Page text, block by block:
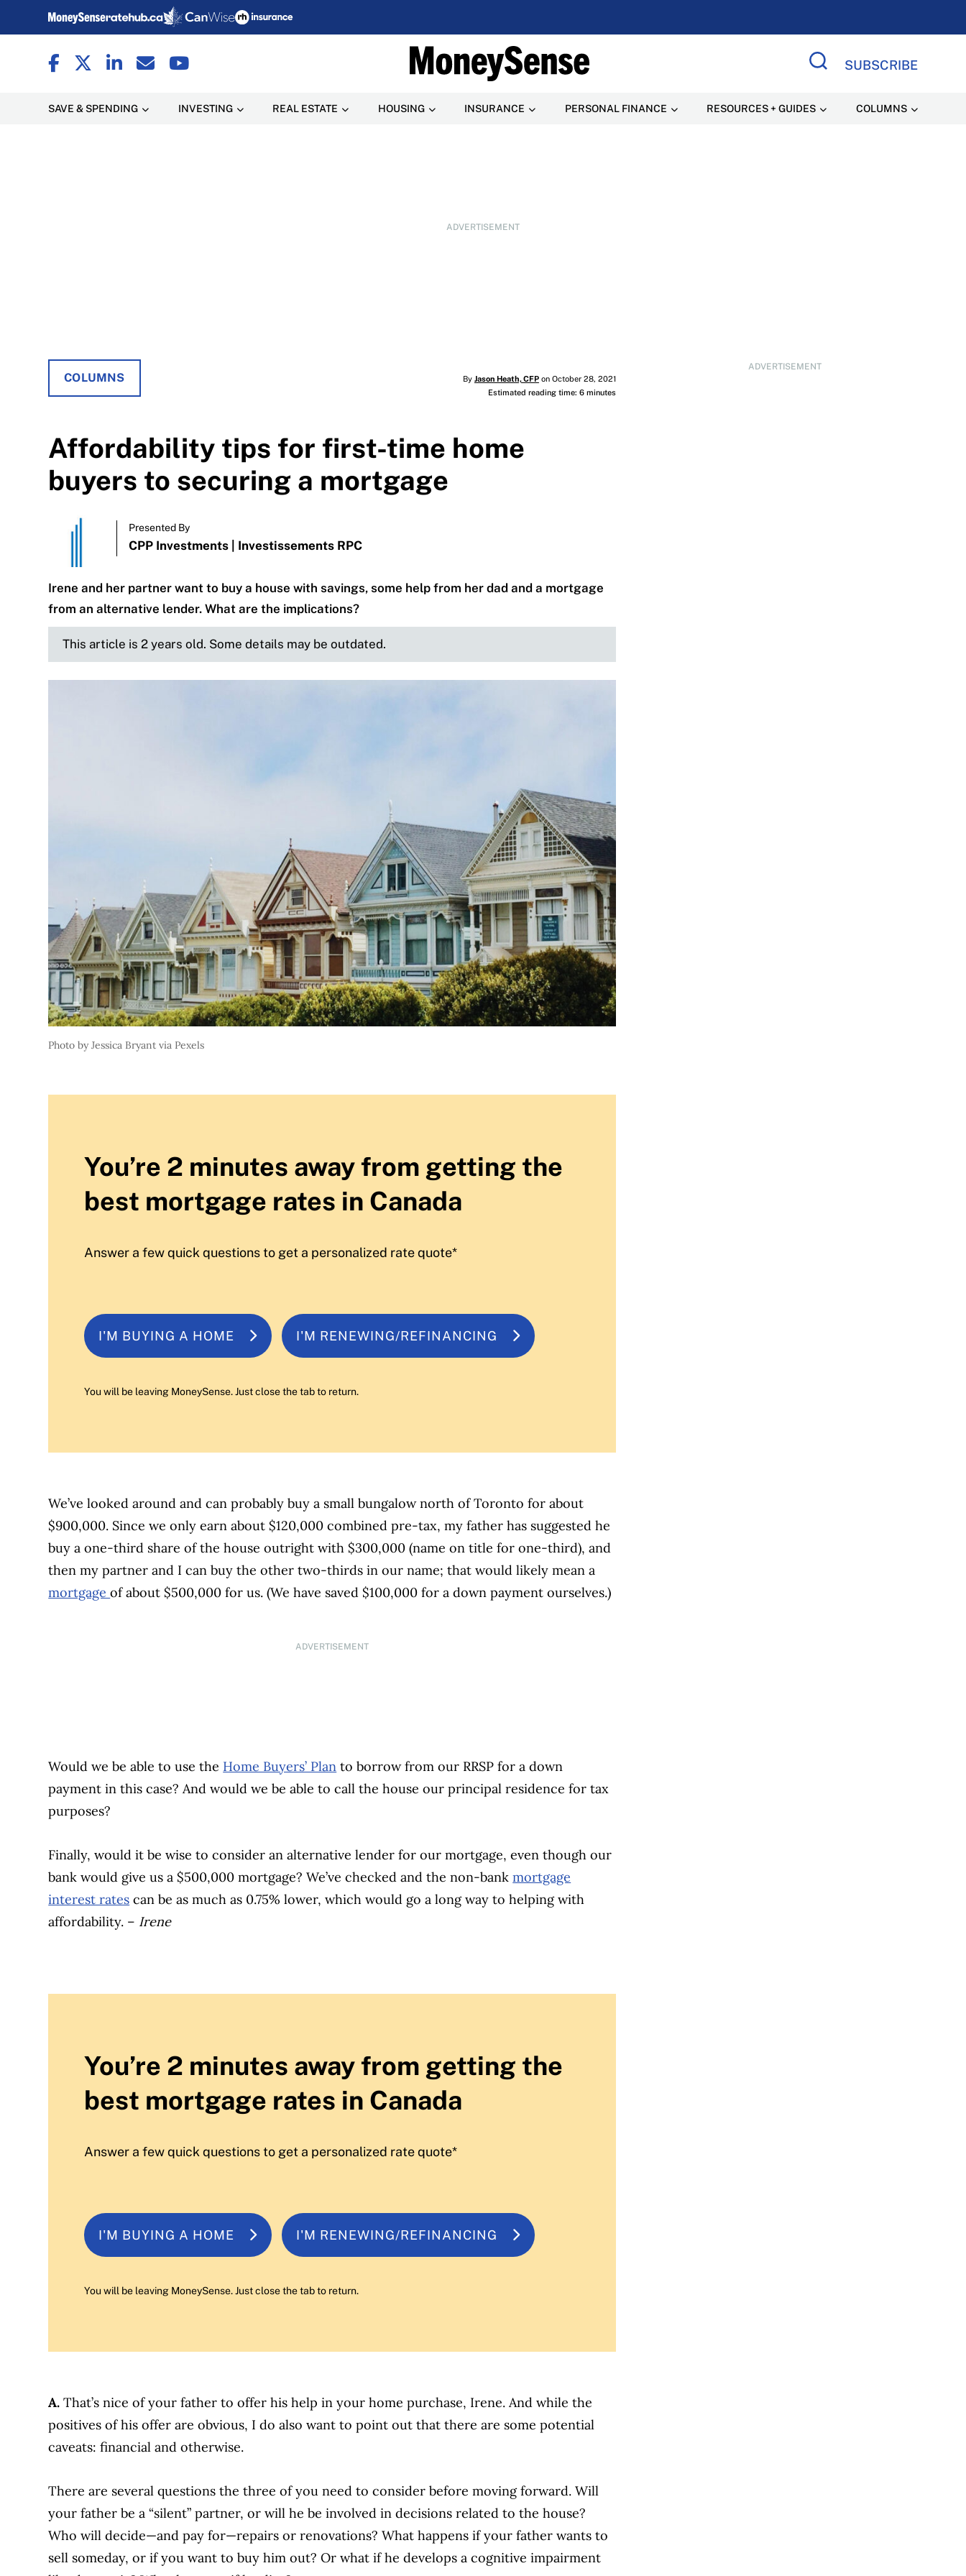
SUBSCRIBE
SAVE & SPENDING INVESTING REAL ESTATE HOUSING INSURANCE PERSONAL FINANCE RESOURCES + GUIDES COLUMNS
ADVERTISEMENT
ADVERTISEMENT
COLUMNS By Jason Heath, CFPon October 28, 2021
Estimated reading time: 6 minutes
Affordability tips for first-time home
buyers to securing a mortgage
Presented By
CPP Investments | Investissements RPC
Irene and her partner want to buy a house with savings, some help from her dad and a mortgage
from an alternative lender. What are the implications?
This article is 2 years old. Some details may be outdated.
Photo by Jessica Bryant via Pexels
You’re 2 minutes away from getting the
best mortgage rates in Canada
Answer a few quick questions to get a personalized rate quote*
I'M BUYING A HOME I'M RENEWING/REFINANCING
You will be leaving MoneySense. Just close the tab to return.
We’ve looked around and can probably buy a small bungalow north of Toronto for about
$900,000. Since we only earn about $120,000 combined pre-tax, my father has suggested he
buy a one-third share of the house outright with $300,000 (name on title for one-third), and
then my partner and I can buy the other two-thirds in our name; that would likely mean a
mortgageof about $500,000 for us. (We have saved $100,000 for a down payment ourselves.)
ADVERTISEMENT
Would we be able to use the Home Buyers’ Plan to borrow from our RRSP for a down
payment in this case? And would we be able to call the house our principal residence for tax
purposes?
Finally, would it be wise to consider an alternative lender for our mortgage, even though our
bank would give us a $500,000 mortgage? We’ve checked and the non-bankmortgage
interest rates can be as much as 0.75% lower, which would go a long way to helping with
affordability. – Irene
You’re 2 minutes away from getting the
best mortgage rates in Canada
Answer a few quick questions to get a personalized rate quote*
I'M BUYING A HOME I'M RENEWING/REFINANCING
You will be leaving MoneySense. Just close the tab to return.
A. That’s nice of your father to offer his help in your home purchase, Irene. And while the
positives of his offer are obvious, I do also want to point out that there are some potential
caveats: financial and otherwise.
There are several questions the three of you need to consider before moving forward. Will
your father be a “silent” partner, or will he be involved in decisions related to the house?
Who will decide—and pay for—repairs or renovations? What happens if your father wants to
sell someday, or if you want to buy him out? Or what if he develops a cognitive impairment